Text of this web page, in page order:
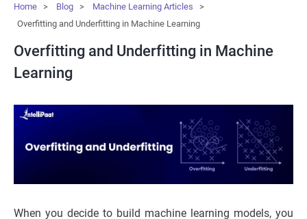
Home > Blog > Machine Learning Articles
>
Overfitting and Underfitting in Machine Learning
Overfitting and Underfitting in Machine
Learning
When you decide to build machine learning models, you